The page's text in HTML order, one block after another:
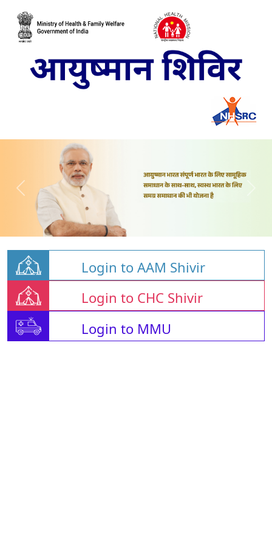
Login to AAM Shivir
Login to CHC Shivir
Login to MMU